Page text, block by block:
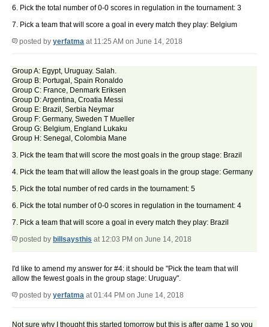
6. Pick the total number of 0-0 scores in regulation in the tournament: 3
7. Pick a team that will score a goal in every match they play: Belgium
posted by yerfatma at 11:25 AM on June 14, 2018
Group A: Egypt, Uruguay. Salah.
Group B: Portugal, Spain Ronaldo
Group C: France, Denmark Eriksen
Group D: Argentina, Croatia Messi
Group E: Brazil, Serbia Neymar
Group F: Germany, Sweden T Mueller
Group G: Belgium, England Lukaku
Group H: Senegal, Colombia Mane
3. Pick the team that will score the most goals in the group stage: Brazil
4. Pick the team that will allow the least goals in the group stage: Germany
5. Pick the total number of red cards in the tournament: 5
6. Pick the total number of 0-0 scores in regulation in the tournament: 4
7. Pick a team that will score a goal in every match they play: Brazil
posted by billsaysthis at 12:03 PM on June 14, 2018
I'd like to amend my answer for #4: it should be "Pick the team that will
allow the fewest goals in the group stage: Uruguay".
posted by yerfatma at 01:44 PM on June 14, 2018
Not sure why I thought this started tomorrow but this is after game 1 so you